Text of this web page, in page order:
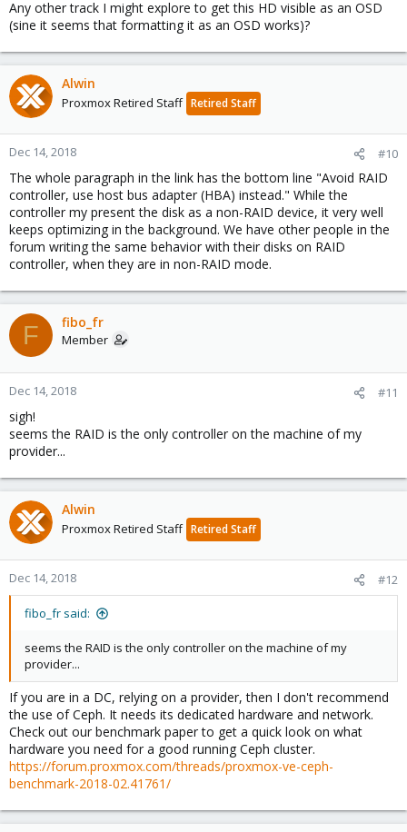
Any other track I might explore to get this HD visible as an OSD
(sine it seems that formatting it as an OSD works)?
Alwin
Proxmox Retired Staff Retired Staff
Dec 14, 2018 #10
The whole paragraph in the link has the bottom line "Avoid RAID
controller, use host bus adapter (HBA) instead." While the
controller my present the disk as a non-RAID device, it very well
keeps optimizing in the background. We have other people in the
forum writing the same behavior with their disks on RAID
controller, when they are in non-RAID mode.
F fibo_fr
Member
Dec 14, 2018 #11
sigh!
seems the RAID is the only controller on the machine of my
provider...
Alwin
Proxmox Retired Staff Retired Staff
Dec 14, 2018 #12
fibo_fr said:
seems the RAID is the only controller on the machine of my
provider...
If you are in a DC, relying on a provider, then I don't recommend
the use of Ceph. It needs its dedicated hardware and network.
Check out our benchmark paper to get a quick look on what
hardware you need for a good running Ceph cluster.
https://forum.proxmox.com/threads/proxmox-ve-ceph-
benchmark-2018-02.41761/